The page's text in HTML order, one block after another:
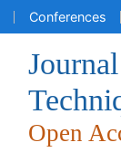
Conferences
Open